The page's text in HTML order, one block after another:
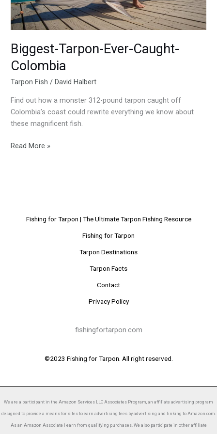
Biggest-Tarpon-Ever-Caught-
Colombia
Tarpon Fish / David Halbert
Find out how a monster 312-pound tarpon caught off
Colombia’s coast could rewrite everything we know about
these magnificent fish.
Read More »
Fishing for Tarpon | The Ultimate Tarpon Fishing Resource
Fishing for Tarpon
Tarpon Destinations
Tarpon Facts
Contact
Privacy Policy
fishingfortarpon.com
©2023 Fishing for Tarpon. All right reserved.
We are a participant in the Amazon Services LLC Associates Program, an affiliate advertising program
designed to provide a means for sites to earn advertising fees by advertising and linking to Amazon.com.
As an Amazon Associate I earn from qualifying purchases. We also participate in other affiliate